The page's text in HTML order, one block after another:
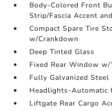
Body-Colored Front
Strip/Fascia Accent
Compact Spare Tire
w/Crankdown
Deep Tinted Glass
Fixed Rear Window
Fully Galvanized Steel
Headlights-Automatic
Liftgate Rear Cargo